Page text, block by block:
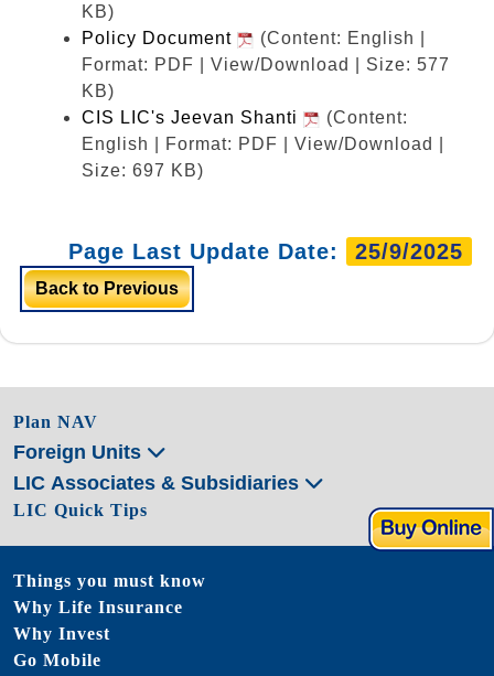
KB)
Policy Document
(Content: English |
Format: PDF | View/Download | Size: 577
KB)
CIS LIC's Jeevan Shanti
(Content:
English | Format: PDF | View/Download |
Size: 697 KB)
Page Last Update Date: 25/9/2025
Back to Previous
Plan NAV
Foreign Units
LIC Associates & Subsidiaries
LIC Quick Tips
Things you must know
Why Life Insurance
Why Invest
Go Mobile